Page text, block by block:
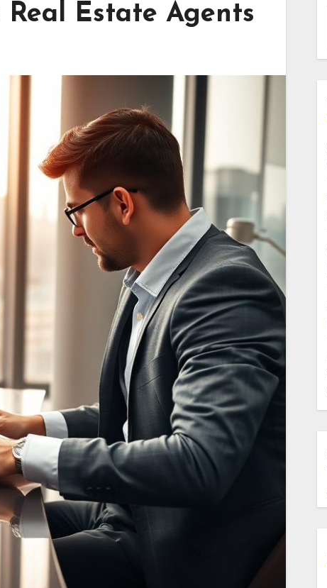
Estate Agents